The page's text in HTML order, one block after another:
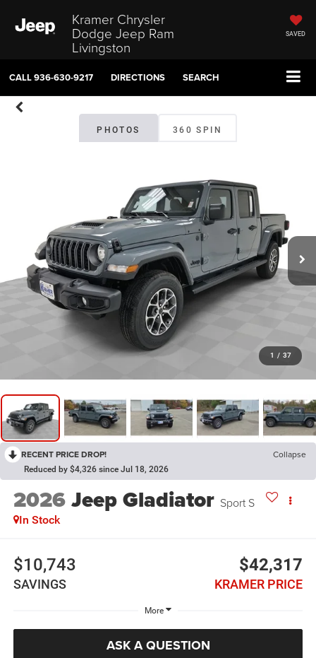
Kramer Chrysler
Dodge Jeep Ram
Livingston
SAVED
CALL936-630-9217 DIRECTIONS SEARCH
PHOTOS 360 SPIN
1 / 37
RECENT PRICE DROP! Collapse
Reduced by $4,326 since Jul 18, 2026
2026Jeep Gladiator Sport S
In Stock
$10,743
SAVINGS
$42,317
KRAMER PRICE
More
ASK A QUESTION